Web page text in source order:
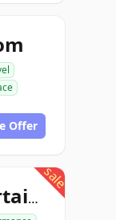
Offer
sale
bookartistentertainment.com